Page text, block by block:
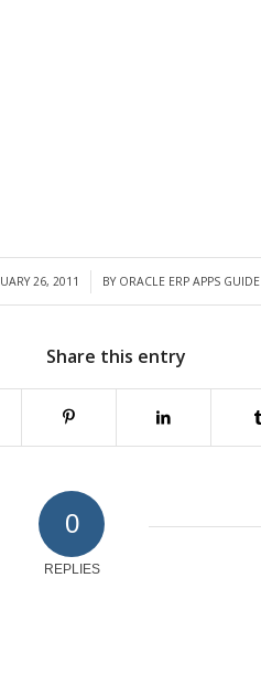
26, 2011
/ BY ORACLE ERP APPS GUIDE
Share this entry
0
REPLIES